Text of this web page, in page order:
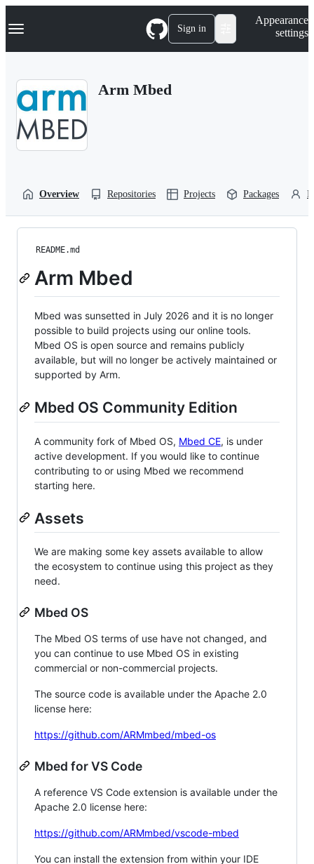
k
p
Navigation Menu Sign in
Appearance
settings
Arm Mbed
Overview Repositories Projects Packages
README.md
Arm Mbed
Mbed was sunsetted in July 2026 and it is no longer
possible to build projects using our online tools.
Mbed OS is open source and remains publicly
available, but will no longer be actively maintained or
supported by Arm.
Mbed OS Community Edition
A community fork of Mbed OS, Mbed CE, is under
active development. If you would like to continue
contributing to or using Mbed we recommend
starting here.
Assets
We are making some key assets available to allow
the ecosystem to continue using this project as they
need.
Mbed OS
The Mbed OS terms of use have not changed, and
you can continue to use Mbed OS in existing
commercial or non-commercial projects.
The source code is available under the Apache 2.0
license here:
https://github.com/ARMmbed/mbed-os
Mbed for VS Code
A reference VS Code extension is available under the
Apache 2.0 license here:
https://github.com/ARMmbed/vscode-mbed
You can install the extension from within your IDE